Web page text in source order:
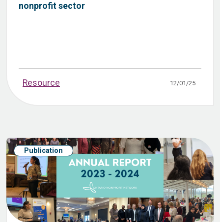
nonprofit sector
Resource 12/01/25
Publication